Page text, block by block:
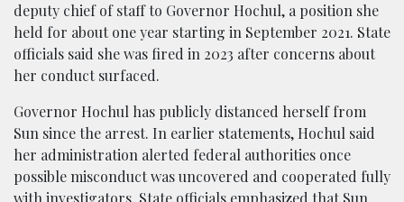
deputy chief of staff to Governor Hochul, a position she
held for about one year starting in September 2021. State
officials said she was fired in 2023 after concerns about
her conduct surfaced.
Governor Hochul has publicly distanced herself from
Sun since the arrest. In earlier statements, Hochul said
her administration alerted federal authorities once
possible misconduct was uncovered and cooperated fully
with investigators. State officials emphasized that Sun